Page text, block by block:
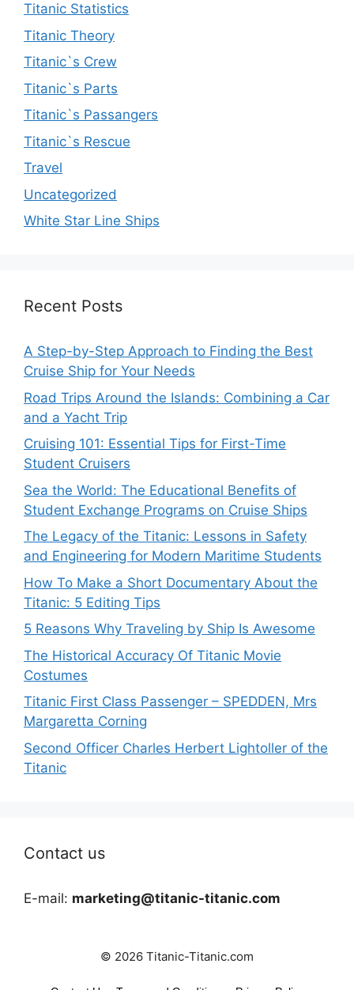
Titanic Statistics
Titanic Theory
Titanic`s Crew
Titanic`s Parts
Titanic`s Passangers
Titanic`s Rescue
Travel
Uncategorized
White Star Line Ships
Recent Posts
A Step-by-Step Approach to Finding the Best
Cruise Ship for Your Needs
Road Trips Around the Islands: Combining a Car
and a Yacht Trip
Cruising 101: Essential Tips for First-Time
Student Cruisers
Sea the World: The Educational Benefits of
Student Exchange Programs on Cruise Ships
The Legacy of the Titanic: Lessons in Safety
and Engineering for Modern Maritime Students
How To Make a Short Documentary About the
Titanic: 5 Editing Tips
5 Reasons Why Traveling by Ship Is Awesome
The Historical Accuracy Of Titanic Movie
Costumes
Titanic First Class Passenger – SPEDDEN, Mrs
Margaretta Corning
Second Officer Charles Herbert Lightoller of the
Titanic
Contact us
E-mail: marketing@titanic-titanic.com
© 2026 Titanic-Titanic.com